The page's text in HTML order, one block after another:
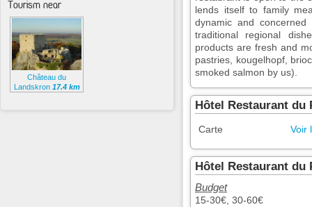
lends itself to family
dynamic and
traditional regional
products are fresh and
pastries, kougelhopf,
smoked salmon by us).
Hôtel Restaurant du
Carte Voir
Hôtel Restaurant
Budget
15-30€, 30-60€
Tourism near
Château du
Landskron 17.4 km